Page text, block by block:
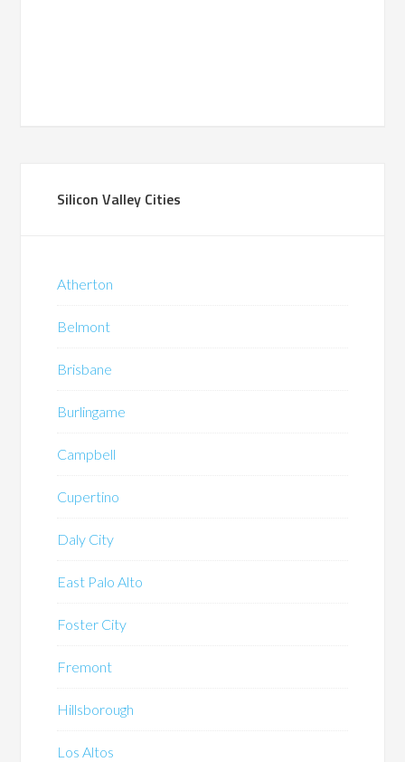
Silicon Valley Cities
Atherton
Belmont
Brisbane
Burlingame
Campbell
Cupertino
Daly City
East Palo Alto
Foster City
Fremont
Hillsborough
Los Altos